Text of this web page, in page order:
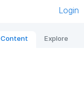
Login
Content Explore